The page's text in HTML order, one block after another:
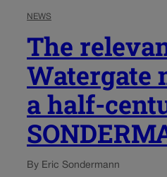
NEWS
The
Watergate
a half-
By Eric Sondermann